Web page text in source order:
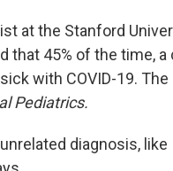
at the Stanford
that 45% of the time, a
with COVID-19. The
Pediatrics.
diagnosis, like